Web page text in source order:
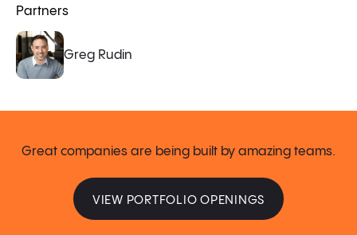
Partners
Greg Rudin
Great companies are being built by amazing teams.
VIEW PORTFOLIO OPENINGS